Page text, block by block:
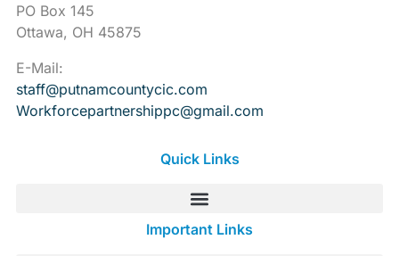
PO Box 145
Ottawa, OH 45875
E-Mail:
staff@putnamcountycic.com
Workforcepartnershippc@gmail.com
Quick Links
Important Links